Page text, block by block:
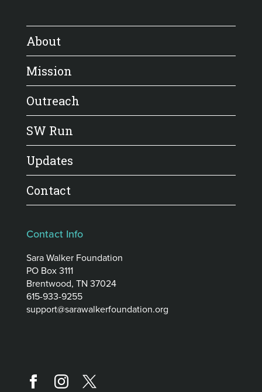
About
Mission
Outreach
SW Run
Updates
Contact
Contact Info
Sara Walker Foundation
PO Box 3111
Brentwood, TN 37024
615-933-9255
support@sarawalkerfoundation.org